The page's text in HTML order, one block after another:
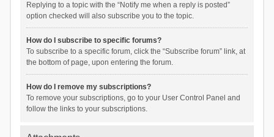
Replying to a topic with the “Notify me when a reply is posted”
option checked will also subscribe you to the topic.
How do I subscribe to specific forums?
To subscribe to a specific forum, click the “Subscribe forum” link, at
the bottom of page, upon entering the forum.
How do I remove my subscriptions?
To remove your subscriptions, go to your User Control Panel and
follow the links to your subscriptions.